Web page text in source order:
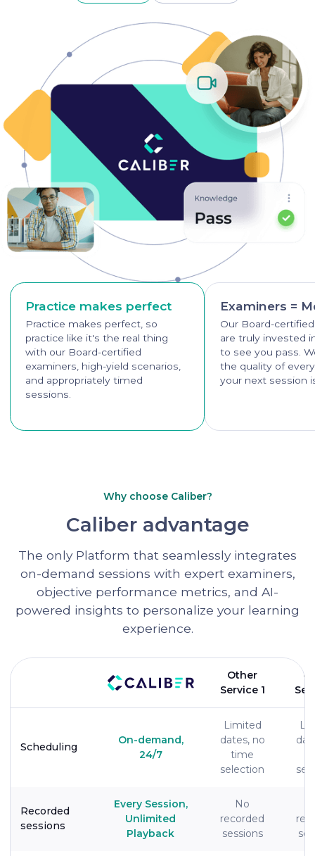
Practice makes perfect
Practice makes perfect, so
practice like it's the real thing
with our Board-certified
examiners, high-yield scenarios,
and appropriately timed
sessions.
Examiners =
Our Board-
are truly invested
to see you pass.
the quality of
your next session
Why choose Caliber?
Caliber advantage
The only Platform that seamlessly integrates
on-demand sessions with expert examiners,
objective performance metrics, and AI-
powered insights to personalize your learning
experience.
Other
Service 1
Scheduling
On-demand,
24/7
Limited
dates, no
time
selection
Recorded
sessions
Every Session,
Unlimited
Playback
No
recorded
sessions